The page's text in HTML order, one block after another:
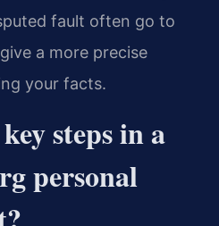
fault often go to
a more precise
your facts.
steps in a
personal